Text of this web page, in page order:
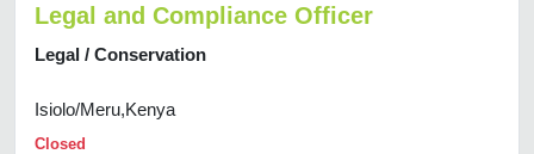
Legal and Compliance Officer
Legal / Conservation
Isiolo/Meru,Kenya
Closed